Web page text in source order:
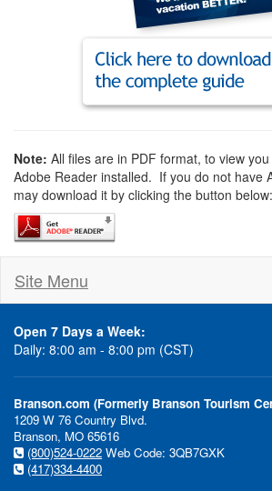
Note: All files are in PDF format, to view
Adobe Reader installed. If you do not have
may download it by clicking the button below:
Site Menu
Open 7 Days a Week:
Daily: 8:00 am - 8:00 pm (CST)
Branson.com (Formerly Branson Tourism
1209 W 76 Country Blvd.
Branson, MO 65616
(800)524-0222 Web Code: 3QB7GXK
(417)334-4400